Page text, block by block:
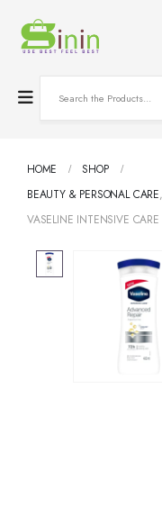
HOME
SHOP
BEAUTY & PERSONAL CARE,
VASELINE INTENSIVE